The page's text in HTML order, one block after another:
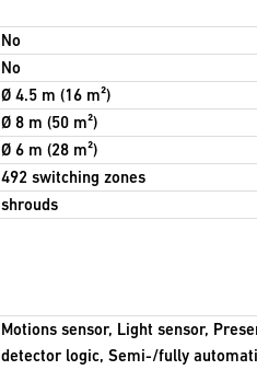
No
No
Ø 4.5 m (16 m²)
Ø 8 m (50 m²)
Ø 6 m (28 m²)
492 switching zones
shrouds
Motions sensor, Light sensor,
detector logic, Semi-/fully